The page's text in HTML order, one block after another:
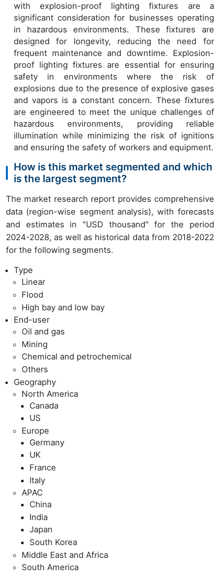
with explosion-proof lighting fixtures are a
significant consideration for businesses operating
in hazardous environments. These fixtures are
designed for longevity, reducing the need for
frequent maintenance and downtime. Explosion-
proof lighting fixtures are essential for ensuring
safety in environments where the risk of
explosions due to the presence of explosive gases
and vapors is a constant concern. These fixtures
are engineered to meet the unique challenges of
hazardous environments, providing reliable
illumination while minimizing the risk of ignitions
and ensuring the safety of workers and equipment.
How is this market segmented and which
is the largest segment?
The market research report provides comprehensive
data (region-wise segment analysis), with forecasts
and estimates in "USD thousand" for the period
2024-2028, as well as historical data from 2018-2022
for the following segments.
Type
Linear
Flood
High bay and low bay
End-user
Oil and gas
Mining
Chemical and petrochemical
Others
Geography
North America
Canada
US
Europe
Germany
UK
France
Italy
APAC
China
India
Japan
South Korea
Middle East and Africa
South America